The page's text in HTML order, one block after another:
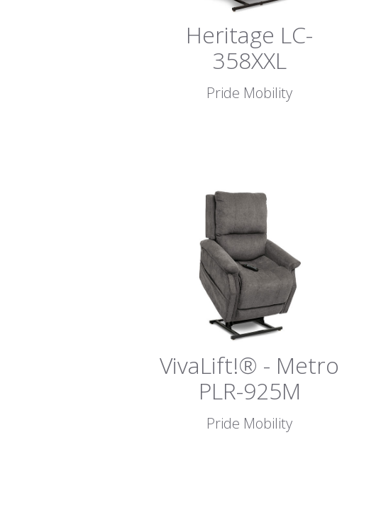
Heritage LC-
358XXL
Pride Mobility
VivaLift!® - Metro
PLR-925M
Pride Mobility